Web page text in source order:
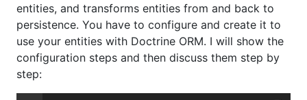
entities, and transforms entities from and back to
persistence. You have to configure and create it to
use your entities with Doctrine ORM. I will show the
configuration steps and then discuss them step by
step: